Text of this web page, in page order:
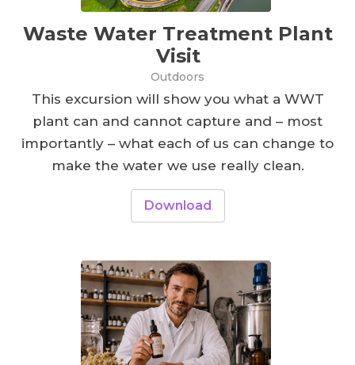
Waste Water Treatment Plant
Visit
Outdoors
This excursion will show you what a WWT
plant can and cannot capture and – most
importantly – what each of us can change to
make the water we use really clean.
Download